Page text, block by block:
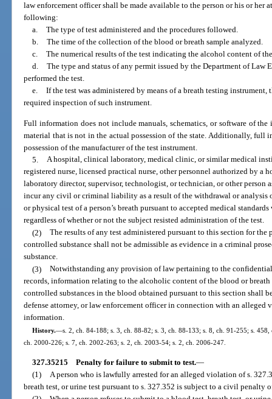
law enforcement officer shall be made available to the person or his or
following:
a. The type of test administered and the procedures followed.
b. The time of the collection of the blood or breath sample analyzed.
c. The numerical results of the test indicating the alcohol content of
d. The type and status of any permit issued by the Department of Law
performed the test.
e. If the test was administered by means of a breath testing instrument,
required inspection of such instrument.
Full information does not include manuals, schematics, or software of
material that is not in the actual possession of the state. Additionally,
possession of the manufacturer of the test instrument.
5. A hospital, clinical laboratory, medical clinic, or similar medical
registered nurse, licensed practical nurse, other personnel authorized by
laboratory director, supervisor, technologist, or technician, or other person
incur any civil or criminal liability as a result of the withdrawal or analysis
or physical test of a person’s breath pursuant to accepted medical
regardless of whether or not the subject resisted administration of the test.
(2) The results of any test administered pursuant to this section for the
controlled substance shall not be admissible as evidence in a criminal
substance.
(3) Notwithstanding any provision of law pertaining to the
records, information relating to the alcoholic content of the blood or breath
controlled substances in the blood obtained pursuant to this section shall
defense attorney, or law enforcement officer in connection with an alleged
information.
History.—s. 2, ch. 84-188; s. 3, ch. 88-82; s. 3, ch. 88-133; s. 8, ch. 91-255; s.
ch. 2000-226; s. 7, ch. 2002-263; s. 2, ch. 2003-54; s. 2, ch. 2006-247.
327.35215 Penalty for failure to submit to test.—
(1) A person who is lawfully arrested for an alleged violation of s.
breath test, or urine test pursuant to s. 327.352 is subject to a civil penalty